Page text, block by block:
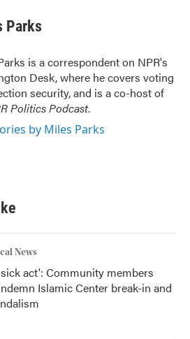
Parks
is a correspondent on NPR's
Desk, where he covers voting
security, and is a co-host of
Politics Podcast.
by Miles Parks
News
act': Community members
Islamic Center break-in and